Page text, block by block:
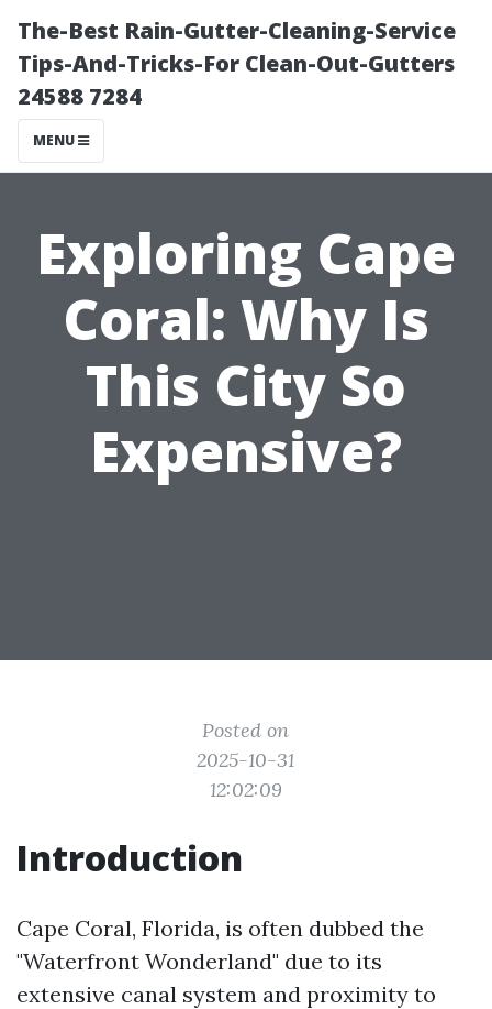
The-Best Rain-Gutter-Cleaning-Service
Tips-And-Tricks-For Clean-Out-Gutters
24588 7284
MENU
Exploring Cape
Coral: Why Is
This City So
Expensive?
Posted on
2025-10-31
12:02:09
Introduction
Cape Coral, Florida, is often dubbed the
"Waterfront Wonderland" due to its
extensive canal system and proximity to